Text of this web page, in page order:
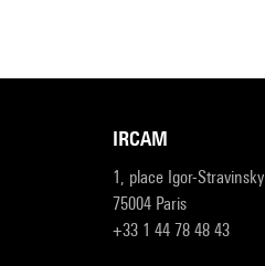
IRCAM
1, place Igor-Stravinsky
75004 Paris
+33 1 44 78 48 43